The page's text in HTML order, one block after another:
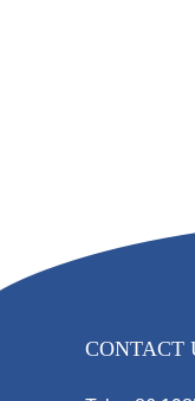
CONTACT